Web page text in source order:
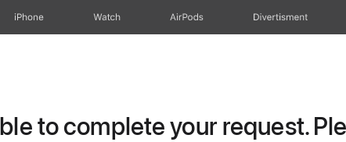
iPhone Watch AirPods Divertisment
to complete your request.